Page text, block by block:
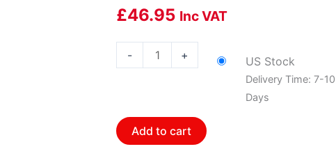
£46.95 Inc VAT
-
BOS-
Wheel
Speed
+ US Stock
Delivery Time: 7-
Days
Add to cart